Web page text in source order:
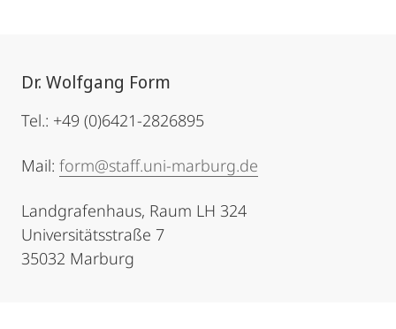
Dr. Wolfgang Form
Tel.: +49 (0)6421-2826895
Mail: form@staff.uni-marburg.de
Landgrafenhaus, Raum LH 324
Universitätsstraße 7
35032 Marburg